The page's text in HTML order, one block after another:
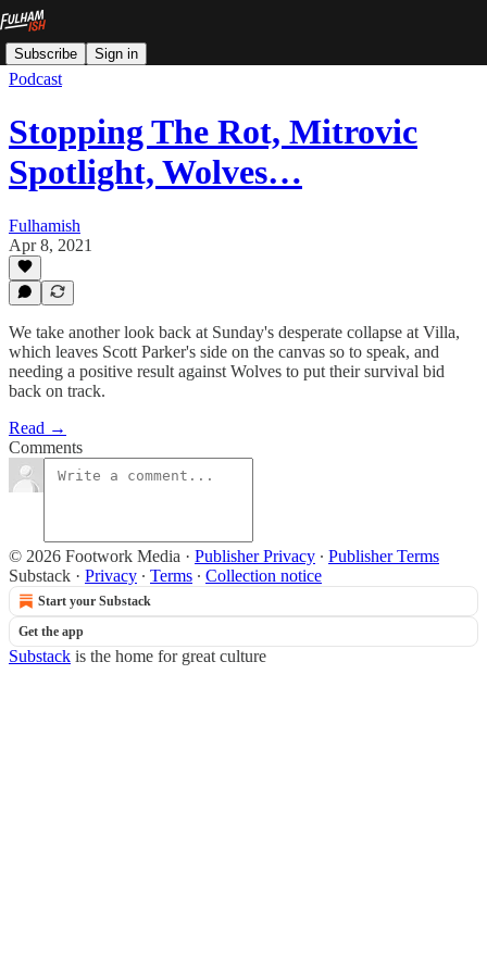
Subscribe Sign in
Podcast
Stopping The Rot, Mitrovic
Spotlight, Wolves…
Fulhamish
Apr 8, 2021
We take another look back at Sunday's desperate collapse at Villa,
which leaves Scott Parker's side on the canvas so to speak, and
needing a positive result against Wolves to put their survival bid
back on track.
Read →
Comments
© 2026 Footwork Media · Publisher Privacy ∙ Publisher Terms
Substack · Privacy ∙ Terms ∙ Collection notice
Start your Substack
Get the app
Substack is the home for great culture